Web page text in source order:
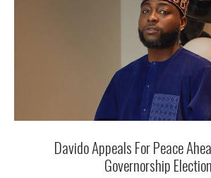
Davido Appeals For Peace
Governorship Election